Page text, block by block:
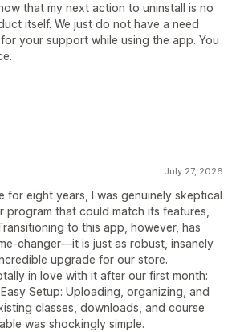
that my next action to uninstall is no
itself. We just do not have a need
your support while using the app. You
July 27, 2026
for eight years, I was genuinely skeptical
program that could match its features,
to this app, however, has
changer—it is just as robust, insanely
upgrade for our store.
in love with it after our first month:
Setup: Uploading, organizing, and
classes, downloads, and course
was shockingly simple.